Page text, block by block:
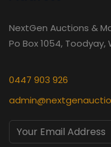
NextGen Auctions &
Po Box 1054,
0447 903 926